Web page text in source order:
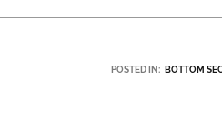
POSTED IN: BOTTOM